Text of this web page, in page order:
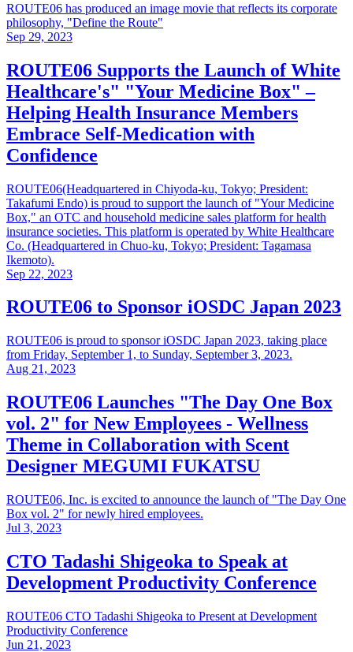
ROUTE06 has produced an image movie that reflects its corporate
philosophy, "Define the Route"
Sep 29, 2023
ROUTE06 Supports the Launch of White
Healthcare's" "Your Medicine Box" –
Helping Health Insurance Members
Embrace Self-Medication with
Confidence
ROUTE06(Headquartered in Chiyoda-ku, Tokyo; President:
Takafumi Endo) is proud to support the launch of "Your Medicine
Box," an OTC and household medicine sales platform for health
insurance societies. This platform is operated by White Healthcare
Co. (Headquartered in Chuo-ku, Tokyo; President: Tagamasa
Ikemoto).
Sep 22, 2023
ROUTE06 to Sponsor iOSDC Japan 2023
ROUTE06 is proud to sponsor iOSDC Japan 2023, taking place
from Friday, September 1, to Sunday, September 3, 2023.
Aug 21, 2023
ROUTE06 Launches "The Day One Box
vol. 2" for New Employees - Wellness
Theme in Collaboration with Scent
Designer MEGUMI FUKATSU
ROUTE06, Inc. is excited to announce the launch of "The Day One
Box vol. 2" for newly hired employees.
Jul 3, 2023
CTO Tadashi Shigeoka to Speak at
Development Productivity Conference
ROUTE06 CTO Tadashi Shigeoka to Present at Development
Productivity Conference
Jun 21, 2023